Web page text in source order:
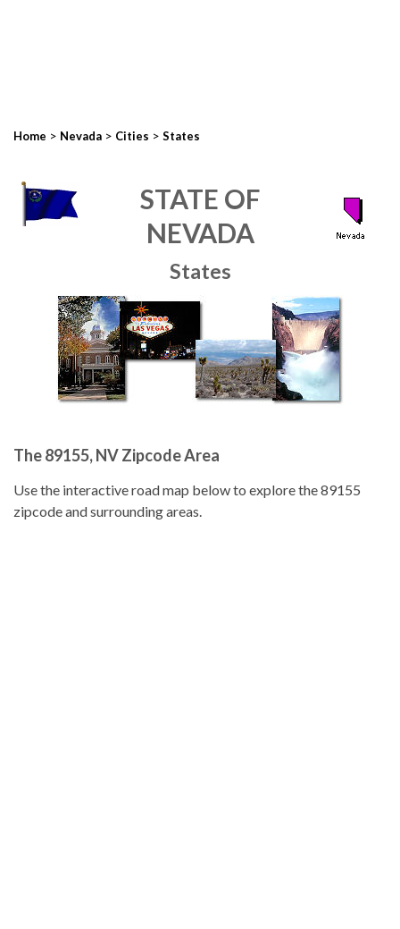
Home > Nevada > Cities > States
STATE OF
NEVADA
States
The 89155, NV Zipcode Area
Use the interactive road map below to explore the 89155
zipcode and surrounding areas.